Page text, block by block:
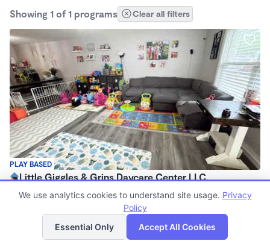
Showing 1 of 1 programs Clear all filters
PLAY BASED
Little Giggles & Grins Daycare Center LLC.
$35 - $140/wk
Family Child Care
List Map
We use analytics cookies to understand site usage. Privacy
Policy
Essential Only
Accept All Cookies